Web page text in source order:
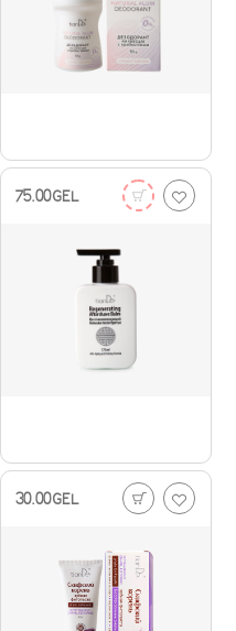
75.00GEL
30.00GEL